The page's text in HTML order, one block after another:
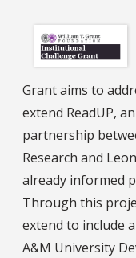
Grant aims to
extend ReadUP,
partnership
Research and
already informed
Through this
extend to include
A&M University